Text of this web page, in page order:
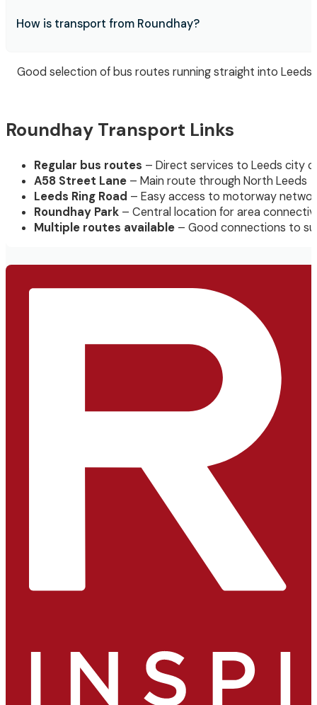
How is transport from Roundhay?
Good selection of bus routes running straight into Leeds
Roundhay Transport Links
Regular bus routes – Direct services to Leeds city
A58 Street Lane – Main route through North Leeds
Leeds Ring Road – Easy access to motorway
Roundhay Park – Central location for area
Multiple routes available – Good connections to